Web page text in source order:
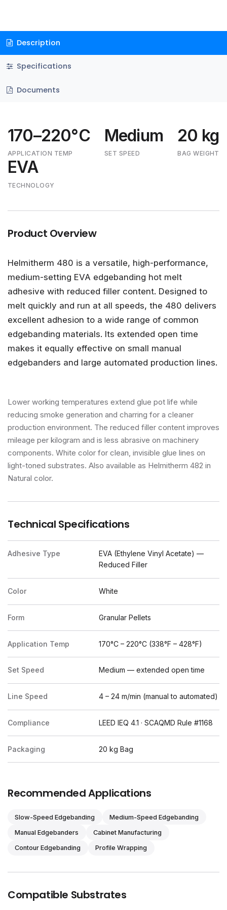
Description
Specifications
Documents
170–220°C
APPLICATION TEMP
Medium
SET SPEED
20 kg
BAG WEIGHT
EVA
TECHNOLOGY
Product Overview
Helmitherm 480 is a versatile, high-performance,
medium-setting EVA edgebanding hot melt
adhesive with reduced filler content. Designed to
melt quickly and run at all speeds, the 480 delivers
excellent adhesion to a wide range of common
edgebanding materials. Its extended open time
makes it equally effective on small manual
edgebanders and large automated production lines.
Lower working temperatures extend glue pot life while
reducing smoke generation and charring for a cleaner
production environment. The reduced filler content improves
mileage per kilogram and is less abrasive on machinery
components. White color for clean, invisible glue lines on
light-toned substrates. Also available as Helmitherm 482 in
Natural color.
Technical Specifications
Adhesive Type
EVA (Ethylene Vinyl Acetate) —
Reduced Filler
Color White
Form Granular Pellets
Application Temp 170°C – 220°C (338°F – 428°F)
Set Speed Medium — extended open time
Line Speed 4 – 24 m/min (manual to automated)
Compliance LEED IEQ 4.1 · SCAQMD Rule #1168
Packaging 20 kg Bag
Recommended Applications
Slow-Speed Edgebanding Medium-Speed Edgebanding
Manual Edgebanders Cabinet Manufacturing
Contour Edgebanding Profile Wrapping
Compatible Substrates